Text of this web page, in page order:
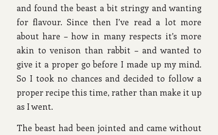
and found the beast a bit stringy and wanting
for flavour. Since then I’ve read a lot more
about hare – how in many respects it’s more
akin to venison than rabbit – and wanted to
give it a proper go before I made up my mind.
So I took no chances and decided to follow a
proper recipe this time, rather than make it up
as I went.
The beast had been jointed and came without